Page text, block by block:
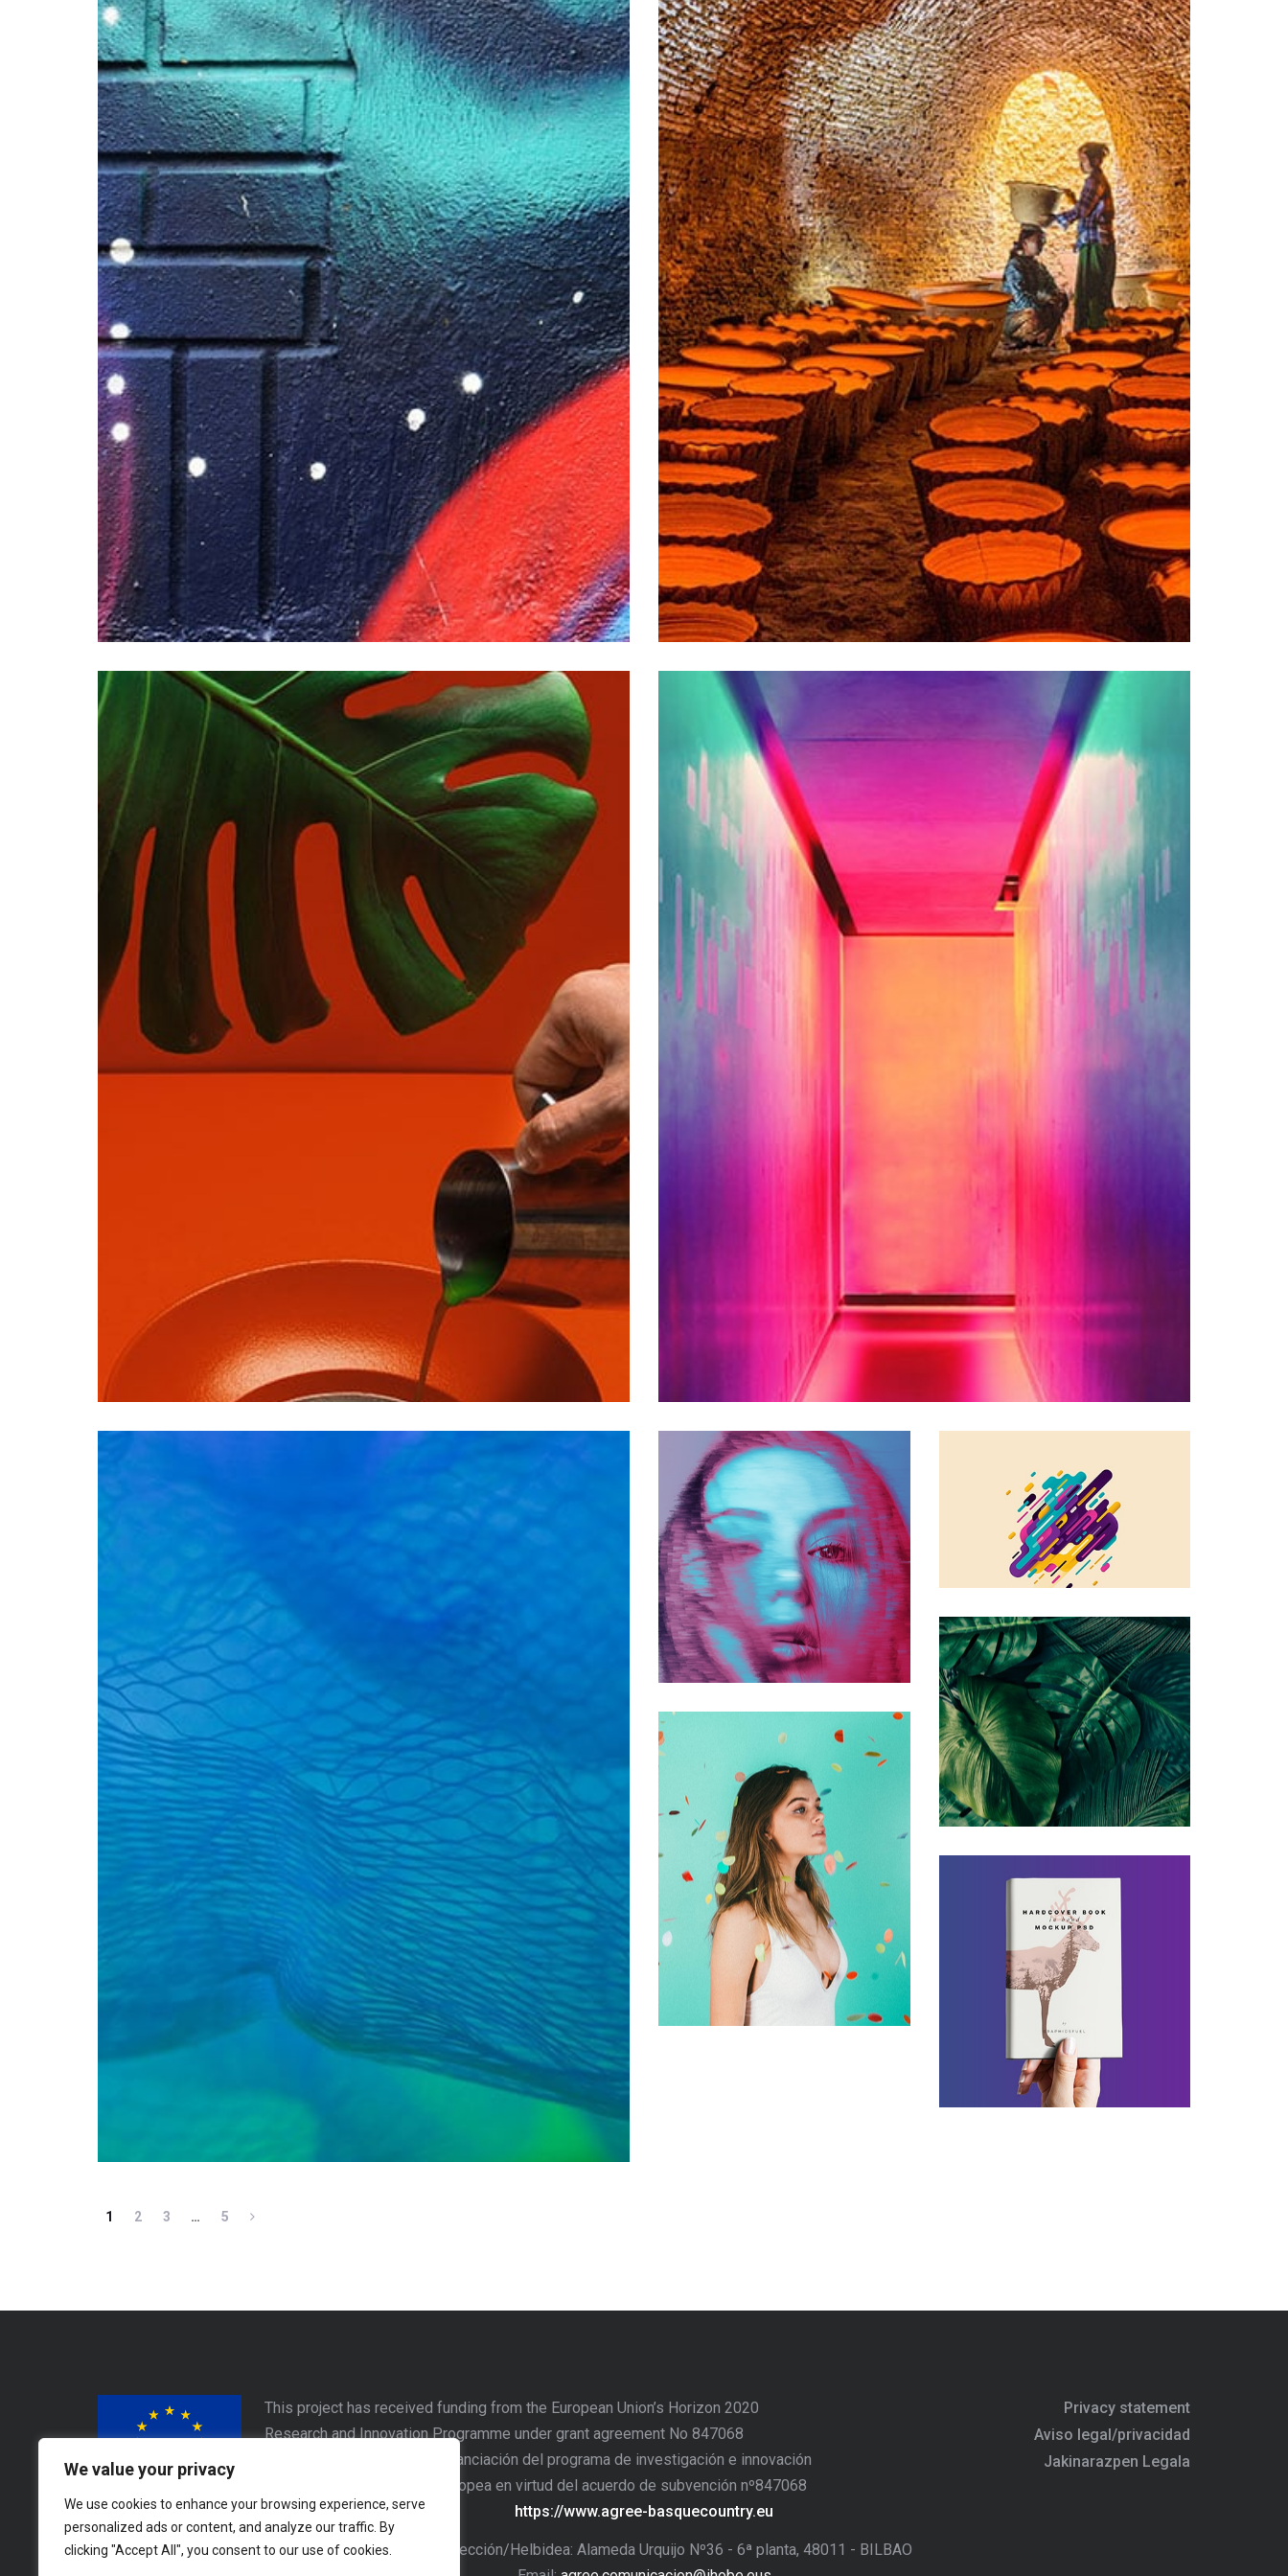
We value your privacy
We use cookies to enhance your browsing experience, serve
personalized ads or content, and analyze our traffic. By
clicking "Accept All", you consent to our use of cookies.
1 2 3 … 5
This project has received funding from the European Union’s Horizon 2020
Research and Innovation Programme under grant agreement No 847068
Este proyecto ha recibido financiación del programa de investigación e innovación
Horizon 2020 de la Unión Europea en virtud del acuerdo de subvención nº847068
Privacy statement
Aviso legal/privacidad
Jakinarazpen Legala
https://www.agree-basquecountry.eu
Address/Dirección/Helbidea: Alameda Urquijo Nº36 - 6ª planta, 48011 - BILBAO